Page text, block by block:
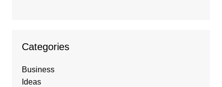
Categories
Business
Ideas